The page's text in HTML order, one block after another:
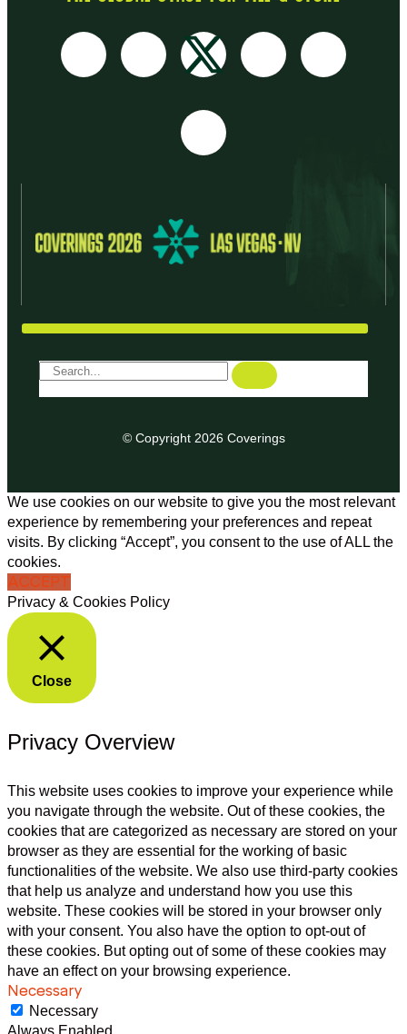
© Copyright 2026 Coverings
We use cookies on our website to give you the most relevant
experience by remembering your preferences and repeat
visits. By clicking “Accept”, you consent to the use of ALL the
cookies.
ACCEPT
Privacy & Cookies Policy
Close
Privacy Overview
This website uses cookies to improve your experience while
you navigate through the website. Out of these cookies, the
cookies that are categorized as necessary are stored on your
browser as they are essential for the working of basic
functionalities of the website. We also use third-party cookies
that help us analyze and understand how you use this
website. These cookies will be stored in your browser only
with your consent. You also have the option to opt-out of
these cookies. But opting out of some of these cookies may
have an effect on your browsing experience.
Necessary
Necessary
Always Enabled